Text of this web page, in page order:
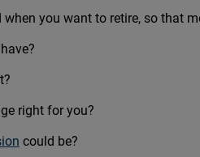
you want to retire, so that
right for you?
could be?